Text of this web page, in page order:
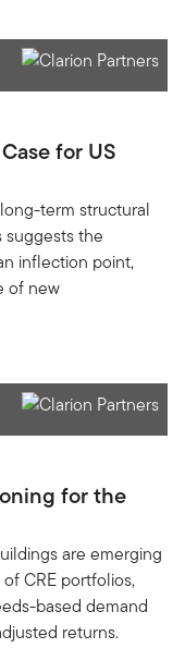
for US
term structural
suggests the
inflection point,
of new
for the
are emerging
CRE portfolios,
based demand
returns.